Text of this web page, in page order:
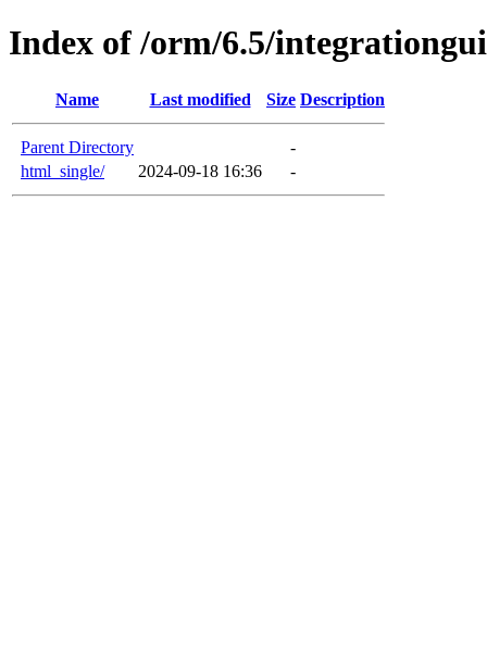
Index of /orm/6.5/
Name Last modified Size Description
Parent Directory
-
html_single/
2024-09-18 16:36 -